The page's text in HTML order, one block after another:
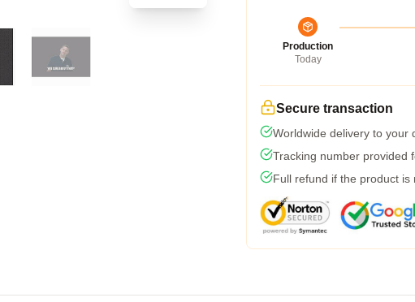
Production
Today
Secure transaction
Worldwide delivery to your
Tracking number provided
Full refund if the product is